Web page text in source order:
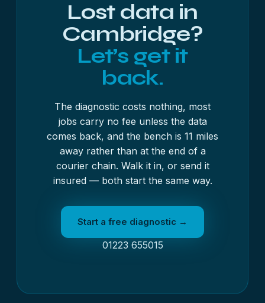
Lost data in
Cambridge?
Let’s get it
back.
The diagnostic costs nothing, most
jobs carry no fee unless the data
comes back, and the bench is 11 miles
away rather than at the end of a
courier chain. Walk it in, or send it
insured — both start the same way.
Start a free diagnostic →
01223 655015